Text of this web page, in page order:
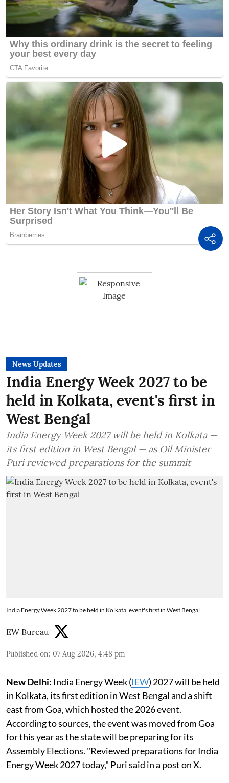
News Updates
India Energy Week 2027 to be
held in Kolkata, event's first in
West Bengal
India Energy Week 2027 will be held in Kolkata —
its first edition in West Bengal — as Oil Minister
Puri reviewed preparations for the summit
India Energy Week 2027 to be held in Kolkata, event's first in West Bengal
EW Bureau
Published on: 07 Aug 2026, 4:48 pm
New Delhi: India Energy Week (IEW) 2027 will be held
in Kolkata, its first edition in West Bengal and a shift
east from Goa, which hosted the 2026 event.
According to sources, the event was moved from Goa
for this year as the state will be preparing for its
Assembly Elections. "Reviewed preparations for India
Energy Week 2027 today," Puri said in a post on X.